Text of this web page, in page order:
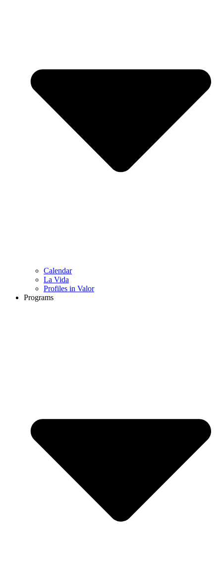
Calendar
La Vida
Profiles in Valor
Programs